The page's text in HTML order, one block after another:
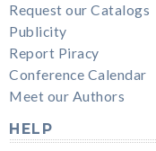
Request our Catalogs
Publicity
Report Piracy
Conference Calendar
Meet our Authors
HELP